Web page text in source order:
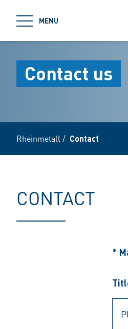
MENU
Contact us
Rheinmetall / Contact
CONTACT
*